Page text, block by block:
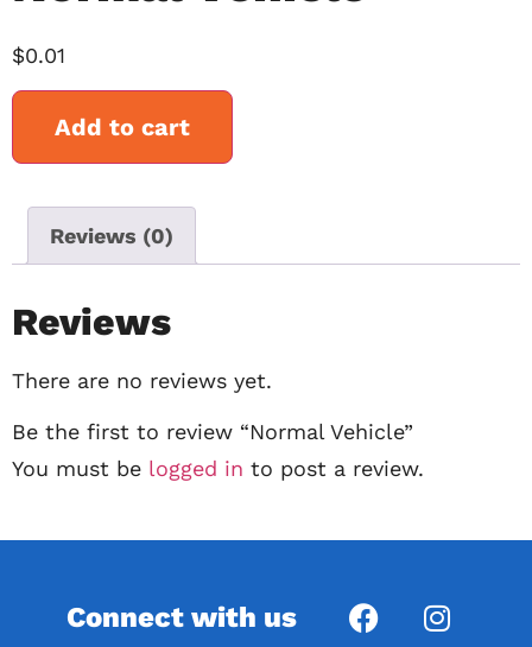
$0.01
Add to cart
Reviews (0)
Reviews
There are no reviews yet.
Be the first to review “Normal Vehicle”
You must be logged in to post a review.
Connect with us